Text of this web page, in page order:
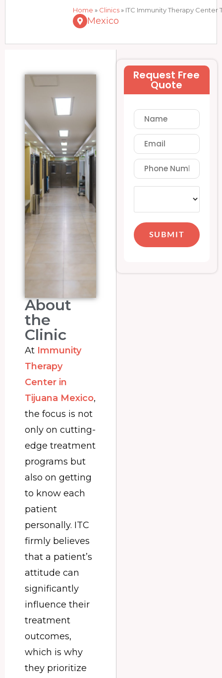
Home » Clinics» ITC Immunity Therapy
Mexico
About
the
Clinic
At Immunity
Therapy
Center in
Tijuana Mexico,
the focus is not
only on cutting-
edge treatment
programs but
also on getting
to know each
patient
personally. ITC
firmly believes
that a patient’s
attitude can
significantly
influence their
treatment
outcomes,
which is why
they prioritize
Request Free
Quote
SUBMIT